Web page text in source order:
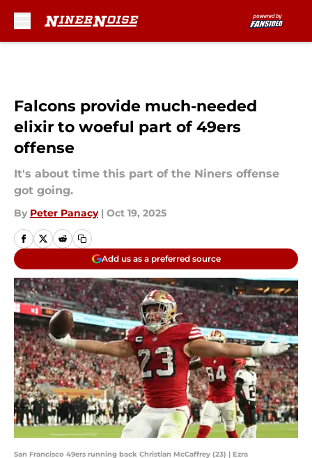
Falcons provide much-needed
elixir to woeful part of 49ers
offense
It's about time this part of the Niners offense
got going.
By Peter Panacy | Oct 19, 2025
Add us as a preferred source
San Francisco 49ers running back Christian McCaffrey (23) | Ezra